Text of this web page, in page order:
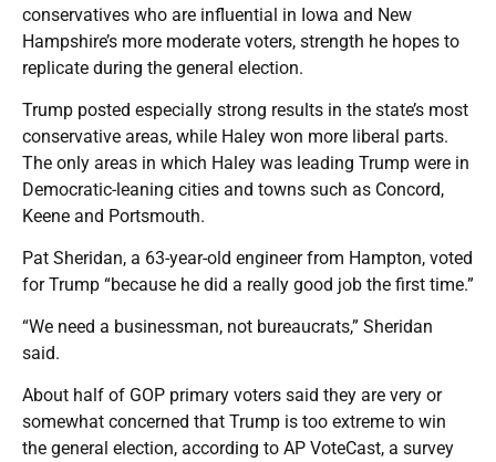
conservatives who are influential in Iowa and New
Hampshire’s more moderate voters, strength he hopes to
replicate during the general election.
Trump posted especially strong results in the state’s most
conservative areas, while Haley won more liberal parts.
The only areas in which Haley was leading Trump were in
Democratic-leaning cities and towns such as Concord,
Keene and Portsmouth.
Pat Sheridan, a 63-year-old engineer from Hampton, voted
for Trump “because he did a really good job the first time.”
“We need a businessman, not bureaucrats,” Sheridan
said.
About half of GOP primary voters said they are very or
somewhat concerned that Trump is too extreme to win
the general election, according to AP VoteCast, a survey